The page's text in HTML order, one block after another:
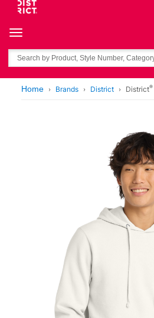
Toggle navigation
Search
Home Brands District District®